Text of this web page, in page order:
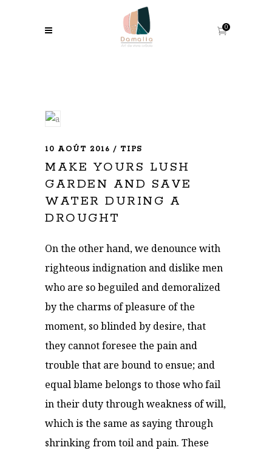
0
10 AOÛT 2016 TIPS
MAKE YOURS LUSH
GARDEN AND SAVE
WATER DURING A
DROUGHT
On the other hand, we denounce with
righteous indignation and dislike men
who are so beguiled and demoralized
by the charms of pleasure of the
moment, so blinded by desire, that
they cannot foresee the pain and
trouble that are bound to ensue; and
equal blame belongs to those who fail
in their duty through weakness of will,
which is the same as saying through
shrinking from toil and pain. These